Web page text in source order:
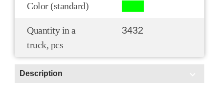
Color (standard)
Quantity in a
truck, pcs
3432
Description